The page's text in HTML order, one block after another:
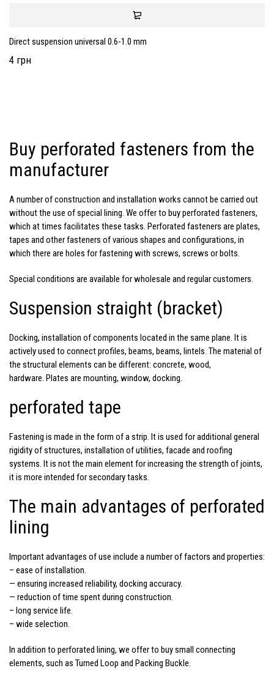
Direct suspension universal 0.6-1.0 mm
4 грн
Buy perforated fasteners from the
manufacturer
A number of construction and installation works cannot be carried out
without the use of special lining. We offer to buy perforated fasteners,
which at times facilitates these tasks. Perforated fasteners are plates,
tapes and other fasteners of various shapes and configurations, in
which there are holes for fastening with screws, screws or bolts.
Special conditions are available for wholesale and regular customers.
Suspension straight (bracket)
Docking, installation of components located in the same plane. It is
actively used to connect profiles, beams, beams, lintels. The material of
the structural elements can be different: concrete, wood,
hardware. Plates are mounting, window, docking.
perforated tape
Fastening is made in the form of a strip. It is used for additional general
rigidity of structures, installation of utilities, facade and roofing
systems. It is not the main element for increasing the strength of joints,
it is more intended for secondary tasks.
The main advantages of perforated
lining
Important advantages of use include a number of factors and properties:
– ease of installation.
— ensuring increased reliability, docking accuracy.
— reduction of time spent during construction.
– long service life.
– wide selection.
In addition to perforated lining, we offer to buy small connecting
elements, such as Turned Loop and Packing Buckle.